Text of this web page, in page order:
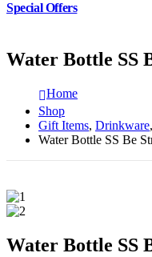
Special Offers
Water Bottle SS
Home
Shop
Gift Items, Drinkware,
Water Bottle SS Be
Water Bottle SS